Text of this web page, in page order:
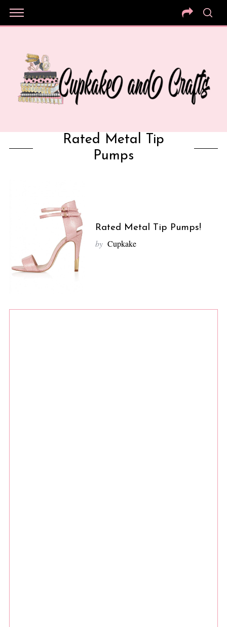
Rated Metal Tip
Pumps
Rated Metal Tip Pumps!
by Cupkake